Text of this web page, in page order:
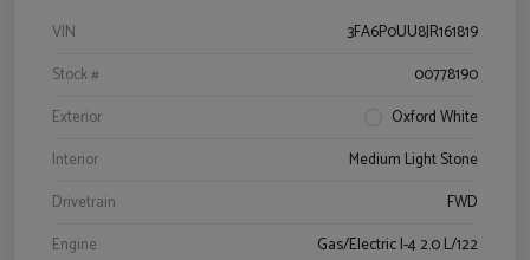
VIN
3FA6P0UU8JR161819
Stock #
00778190
Exterior
Oxford White
Interior
Medium Light Stone
Drivetrain
FWD
Engine
Gas/Electric I-4 2.0 L/122